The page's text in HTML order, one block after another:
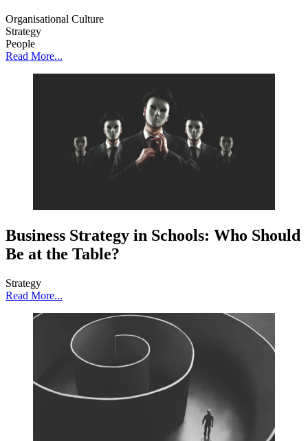
Organisational Culture
Strategy
People
Read More...
Business Strategy in Schools: Who Should
Be at the Table?
Strategy
Read More...